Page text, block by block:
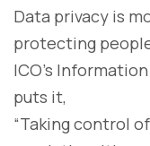
Data privacy is
protecting
ICO’s
puts it,
“Taking control